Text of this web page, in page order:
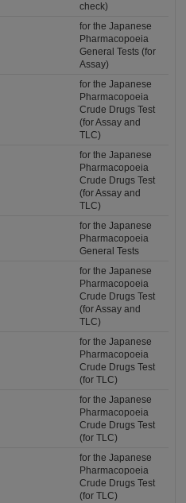
check)
for the Japanese
Pharmacopoeia
General Tests (for
Assay)
for the Japanese
Pharmacopoeia
Crude Drugs Test
(for Assay and
TLC)
for the Japanese
Pharmacopoeia
Crude Drugs Test
(for Assay and
TLC)
for the Japanese
Pharmacopoeia
General Tests
for the Japanese
Pharmacopoeia
Crude Drugs Test
(for Assay and
TLC)
for the Japanese
Pharmacopoeia
Crude Drugs Test
(for TLC)
for the Japanese
Pharmacopoeia
Crude Drugs Test
(for TLC)
for the Japanese
Pharmacopoeia
Crude Drugs Test
(for TLC)